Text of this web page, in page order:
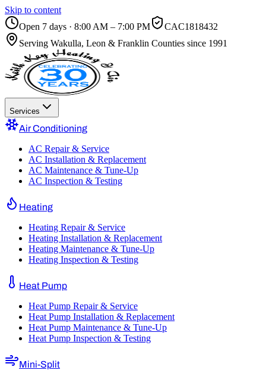
Skip to content
Open 7 days · 8:00 AM – 7:00 PM
CAC1818432
Serving Wakulla, Leon & Franklin Counties since 1991
Services
Air Conditioning
AC Repair & Service
AC Installation & Replacement
AC Maintenance & Tune-Up
AC Inspection & Testing
Heating
Heating Repair & Service
Heating Installation & Replacement
Heating Maintenance & Tune-Up
Heating Inspection & Testing
Heat Pump
Heat Pump Repair & Service
Heat Pump Installation & Replacement
Heat Pump Maintenance & Tune-Up
Heat Pump Inspection & Testing
Mini-Split